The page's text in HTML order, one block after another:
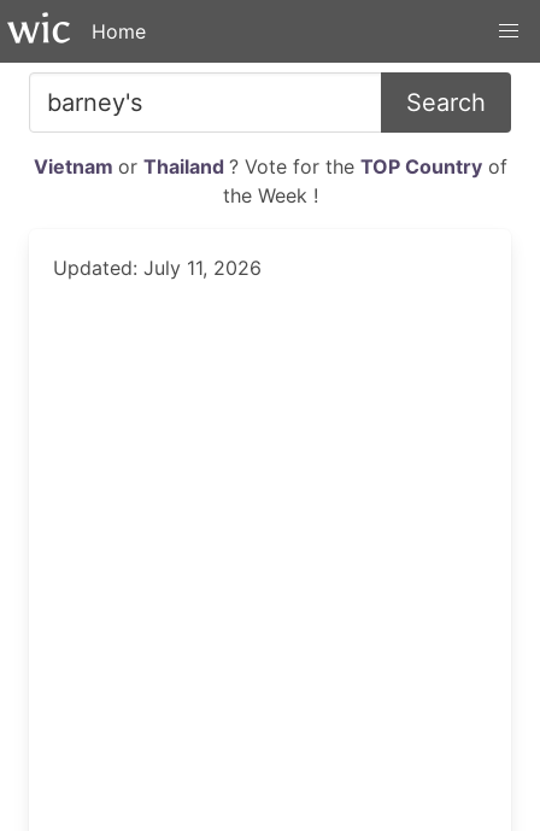
Home
Search
Vietnam or Thailand ? Vote for the TOP Countryof
the Week !
Updated: July 11, 2026